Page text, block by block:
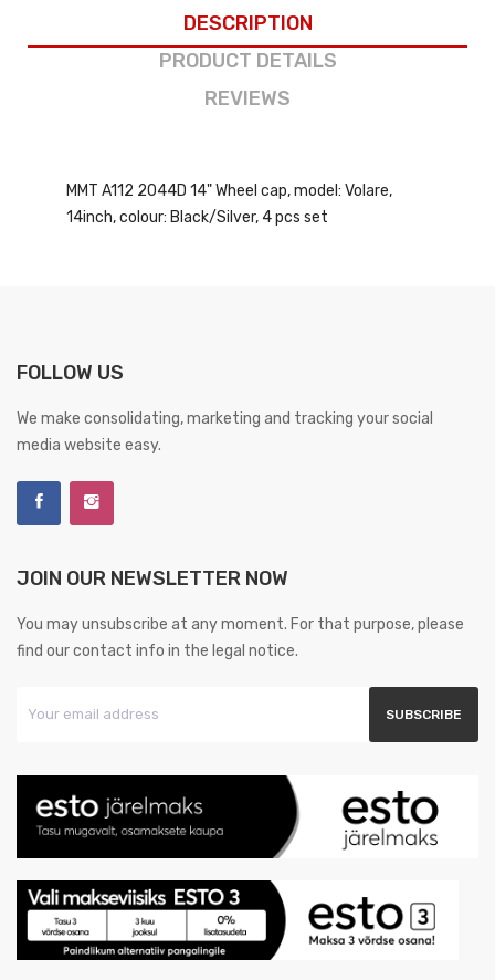
DESCRIPTION
PRODUCT DETAILS
REVIEWS
MMT A112 2044D 14" Wheel cap, model: Volare,
14inch, colour: Black/Silver, 4 pcs set
FOLLOW US
We make consolidating, marketing and tracking your social
media website easy.
JOIN OUR NEWSLETTER NOW
You may unsubscribe at any moment. For that purpose, please
find our contact info in the legal notice.